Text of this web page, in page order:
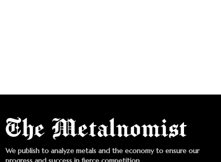
We publish to analyze metals and the economy to ensure our